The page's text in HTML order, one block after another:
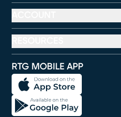
RTG MOBILE APP